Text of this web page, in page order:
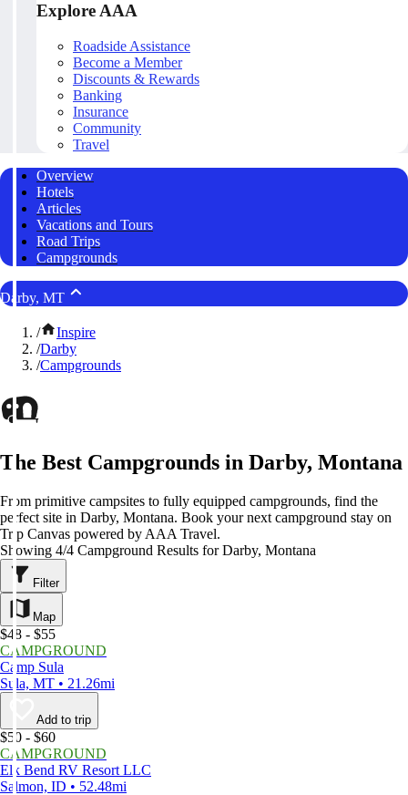
Explore AAA
Roadside Assistance
Become a Member
Discounts & Rewards
Banking
Insurance
Community
Travel
Overview
Hotels
Articles
Vacations and Tours
Road Trips
Campgrounds
Darby, MT
/
Inspire
/Darby
/Campgrounds
The Best Campgrounds in Darby, Montana
From primitive campsites to fully equipped campgrounds, find the
perfect site in Darby, Montana. Book your next campground stay on
Trip Canvas powered by AAA Travel.
Showing 4/4 Campground Results for Darby, Montana
Filter
Map
$48 - $55
CAMPGROUND
Camp Sula
Sula, MT • 21.26mi
Add to trip
$50 - $60
CAMPGROUND
Elk Bend RV Resort LLC
Salmon, ID • 52.48mi